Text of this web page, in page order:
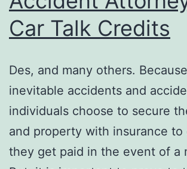
Car Talk Credits
Des, and many others.
inevitable accidents and
individuals choose to secure
and property with insurance to
they get paid in the event of a